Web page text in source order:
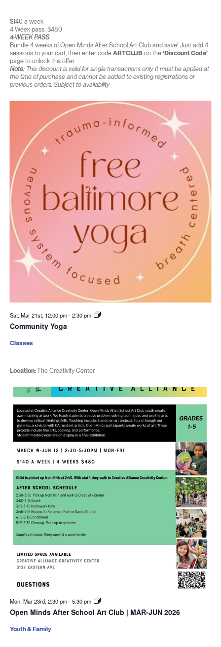
$140 a week
4 Week pass: $480
4-WEEK PASS
Bundle 4 weeks of Open Minds After School Art Club and save! Just add 4
sessions to your cart, then enter code ARTCLUBon the ‘Discount Code’
page to unlock this offer.
Note:This discount is valid for single transactions only. It must be applied at
the time of purchase and cannot be added to existing registrations or
previous orders. Subject to availability
Sat. Mar 21st, 12:00 pm-2:30 pm
Community Yoga
Location:The Creativity Center
Classes
Mon. Mar 23rd, 2:30 pm-5:30 pm
Open Minds After School Art Club | MAR-JUN 2026
Youth & Family